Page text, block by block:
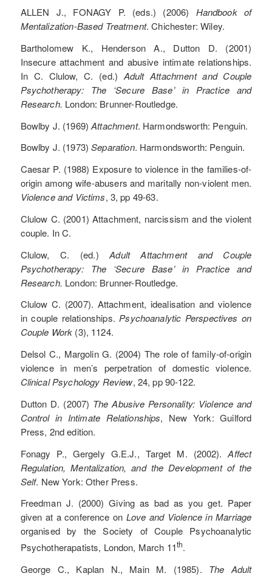
ALLEN J., FONAGY P. (eds.) (2006) Handbook of
Mentalization-Based Treatment. Chichester: Wiley.
Bartholomew K., Henderson A., Dutton D. (2001)
Insecure attachment and abusive intimate relationships.
In C. Clulow, C. (ed.) Adult Attachment and Couple
Psychotherapy: The ‘Secure Base’ in Practice and
Research. London: Brunner-Routledge.
Bowlby J. (1969)Attachment. Harmondsworth: Penguin.
Bowlby J. (1973)Separation. Harmondsworth: Penguin.
Caesar P. (1988) Exposure to violence in the families-of-
origin among wife-abusers and maritally non-violent men.
Violence and Victims, 3, pp 49-63.
Clulow C. (2001) Attachment, narcissism and the violent
couple. In C.
Clulow, C. (ed.)Adult Attachment and Couple
Psychotherapy: The ‘Secure Base’ in Practice and
Research. London: Brunner-Routledge.
Clulow C. (2007). Attachment, idealisation and violence
in couple relationships.Psychoanalytic Perspectives on
Couple Work (3), 1124.
Delsol C., Margolin G. (2004) The role of family-of-origin
violence in men’s perpetration of domestic violence.
Clinical Psychology Review, 24, pp 90-122.
Dutton D. (2007) The Abusive Personality: Violence and
Control in Intimate Relationships, New York: Guilford
Press, 2nd edition.
Fonagy P., Gergely G.E.J., Target M. (2002).Affect
Regulation, Mentalization, and the Development of the
Self. New York: Other Press.
Freedman J. (2000) Giving as bad as you get. Paper
given at a conference on Love and Violence in Marriage
organised by the Society of Couple Psychoanalytic
Psychotherapatists, London, March 11th.
George C., Kaplan N., Main M. (1985). The Adult